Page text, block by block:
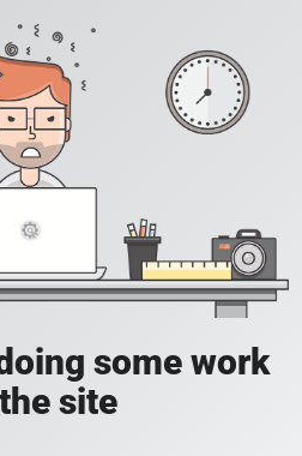
some work
site